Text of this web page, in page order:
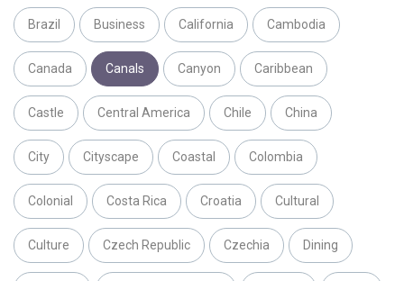
Brazil Business California Cambodia
Canada Canals Canyon Caribbean
Castle Central America Chile China
City Cityscape Coastal Colombia
Colonial Costa Rica Croatia Cultural
Culture Czech Republic Czechia Dining